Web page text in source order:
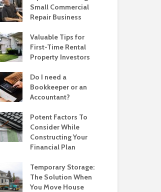
Small Commercial
Repair Business
Valuable Tips for
First-Time Rental
Property Investors
Do I need a
Bookkeeper or an
Accountant?
Potent Factors To
Consider While
Constructing Your
Financial Plan
Temporary Storage:
The Solution When
You Move House